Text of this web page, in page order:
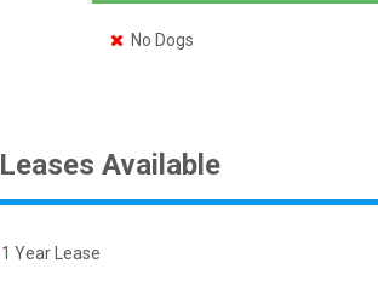
No Dogs
Leases Available
1 Year Lease